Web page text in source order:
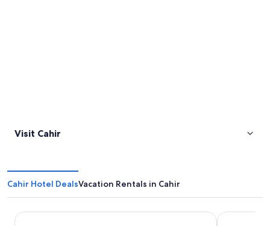
Visit Cahir
Cahir Hotel DealsVacation Rentals in Cahir
Cahir House Hotel Talbot